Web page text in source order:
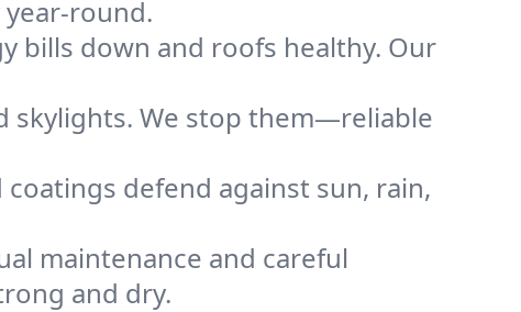
round.
bills down and roofs healthy. Our
skylights. We stop them—reliable
defend against sun, rain,
maintenance and careful
and dry.